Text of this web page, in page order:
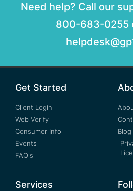
Need help? Call our
800-683-0255
Get Started
Client Login
Web Verify
Consumer Info
Events
FAQ's
Blog
Services